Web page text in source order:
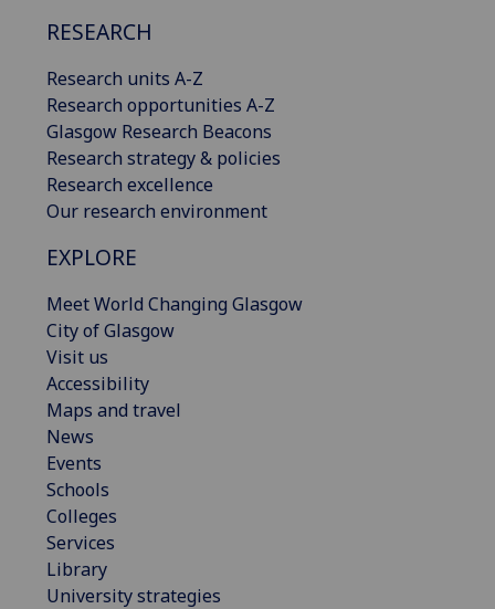
RESEARCH
Research units A-Z
Research opportunities A-Z
Glasgow Research Beacons
Research strategy & policies
Research excellence
Our research environment
EXPLORE
Meet World Changing Glasgow
City of Glasgow
Visit us
Accessibility
Maps and travel
News
Events
Schools
Colleges
Services
Library
University strategies